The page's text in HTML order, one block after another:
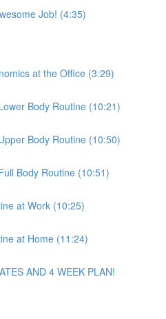
Job! (4:35)
at the Office (3:29)
Body Routine (10:21)
Body Routine (10:50)
Body Routine (10:51)
at Work (10:25)
at Home (11:24)
AND 4 WEEK PLAN!